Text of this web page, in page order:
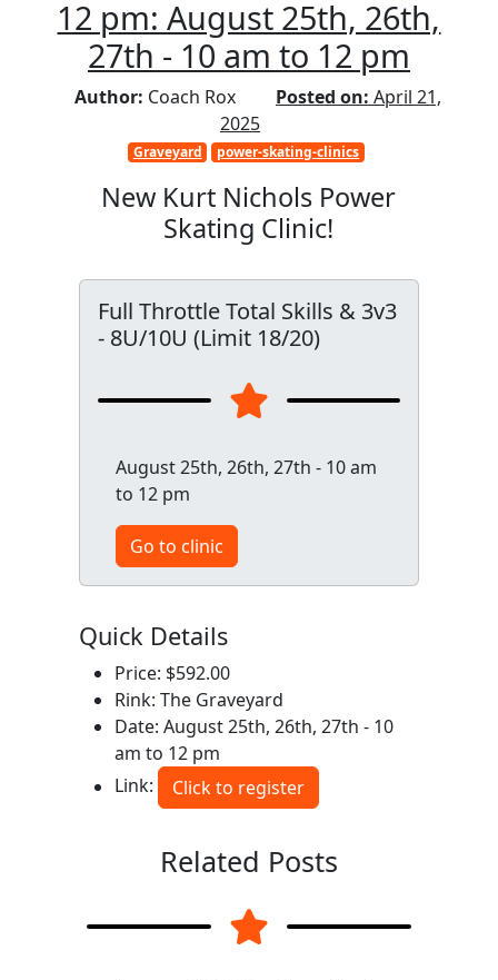
12 pm: August 25th, 26th,
27th - 10 am to 12 pm
Author: Coach Rox Posted on: April 21,
2025
Graveyard power-skating-clinics
New Kurt Nichols Power
Skating Clinic!
Full Throttle Total Skills & 3v3
- 8U/10U (Limit 18/20)
August 25th, 26th, 27th - 10 am
to 12 pm
Go to clinic
Quick Details
Price: $592.00
Rink: The Graveyard
Date: August 25th, 26th, 27th - 10
am to 12 pm
Link:
Click to register
Related Posts